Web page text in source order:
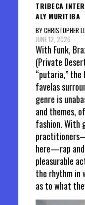
TRIBECA
ALY MURITIBA
BY CHRISTOPHER
JUNE 12, 2026
With Funk,
(Private
“putaria,”
favelas
genre is
and themes,
fashion. With
here—rap
pleasurable
the rhythm in
as to what